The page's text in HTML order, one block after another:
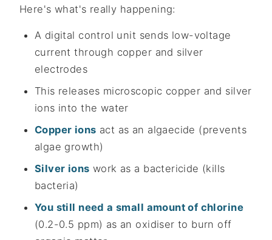
Here's what's really happening:
A digital control unit sends low-voltage
current through copper and silver
electrodes
This releases microscopic copper and silver
ions into the water
Copper ions act as an algaecide (prevents
algae growth)
Silver ions work as a bactericide (kills
bacteria)
You still need a small amount of chlorine
(0.2-0.5 ppm) as an oxidiser to burn off